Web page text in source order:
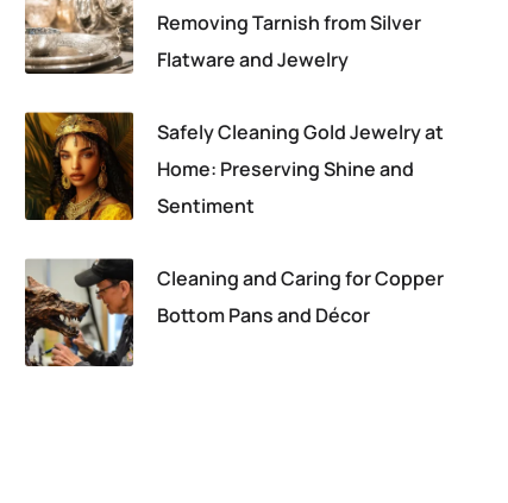
Removing Tarnish from Silver
Flatware and Jewelry
Safely Cleaning Gold Jewelry at
Home: Preserving Shine and
Sentiment
Cleaning and Caring for Copper
Bottom Pans and Décor